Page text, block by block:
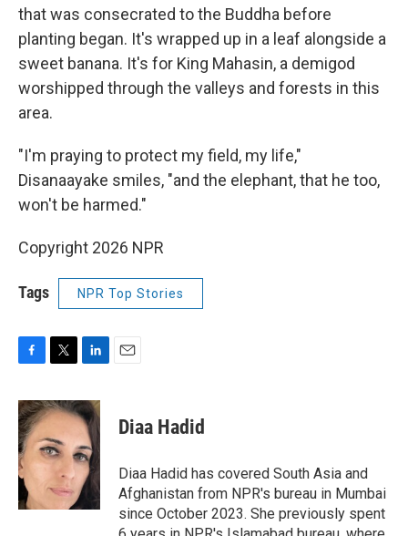
that was consecrated to the Buddha before
planting began. It's wrapped up in a leaf alongside a
sweet banana. It's for King Mahasin, a demigod
worshipped through the valleys and forests in this
area.
"I'm praying to protect my field, my life,"
Disanaayake smiles, "and the elephant, that he too,
won't be harmed."
Copyright 2026 NPR
Tags NPR Top Stories
c
e
b
o
o
k
i
t
t
e
n
k
e
d
I
n
Diaa Hadid
Diaa Hadid has covered South Asia and
Afghanistan from NPR's bureau in Mumbai
since October 2023. She previously spent